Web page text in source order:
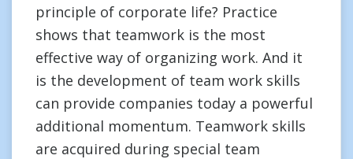
principle of corporate life? Practice
shows that teamwork is the most
effective way of organizing work. And it
is the development of team work skills
can provide companies today a powerful
additional momentum. Teamwork skills
are acquired during special team